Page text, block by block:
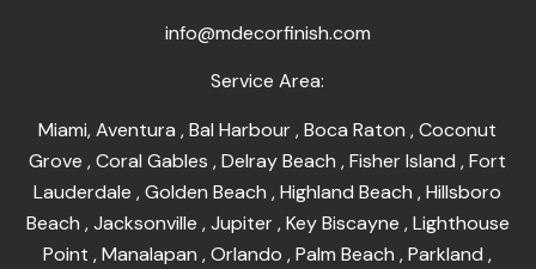
info@mdecorfinish.com
Service Area:
Miami,Aventura,Bal Harbour,Boca Raton,Coconut
Grove,Coral Gables,Delray Beach,Fisher Island,Fort
Lauderdale,Golden Beach,Highland Beach,Hillsboro
Beach ,Jacksonville ,Jupiter,Key Biscayne ,Lighthouse
Point,Manalapan,Orlando,Palm Beach,Parkland,